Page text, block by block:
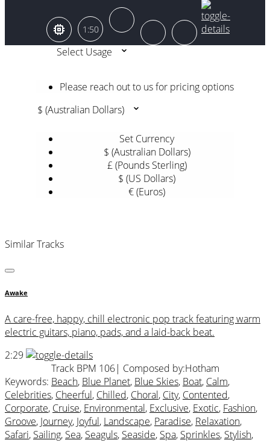
1:50
Select Usage
Please reach out to us for pricing options
$ (Australian Dollars)
Set Currency
$ (Australian Dollars)
£ (Pounds Sterling)
$ (US Dollars)
€ (Euros)
Similar Tracks
Awake
A care-free, happy, chill electronic pop track featuring warm
electric guitars, piano, pads, and a laid-back beat.
2:29
Track BPM 106| Composed by:Hotham
Keywords: Beach, Blue Planet, Blue Skies, Boat, Calm,
Celebrities, Cheerful, Chilled, Choral, City, Contented,
Corporate, Cruise, Environmental, Exclusive, Exotic, Fashion,
Groove, Journey, Joyful, Landscape, Paradise, Relaxation,
Safari, Sailing, Sea, Seaguls, Seaside, Spa, Sprinkles, Stylish,